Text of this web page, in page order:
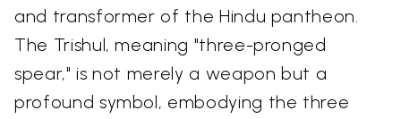
and transformer of the Hindu pantheon.
The Trishul, meaning "three-pronged
spear," is not merely a weapon but a
profound symbol, embodying the three